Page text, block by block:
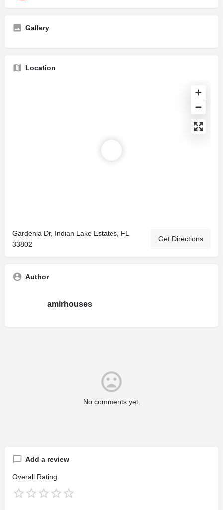
Gallery
Location
Gardenia Dr, Indian Lake Estates, FL
33802
Get Directions
Author
amirhouses
No comments yet.
Add a review
Overall Rating